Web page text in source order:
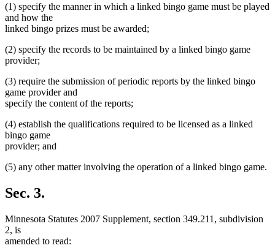
beginend
(1) specify the manner in which a linked bingo game must be played
and how the
linked bingo prizes must be awarded;
(2) specify the records to be maintained by a linked bingo game
provider;
(3) require the submission of periodic reports by the linked bingo
game provider and
specify the content of the reports;
(4) establish the qualifications required to be licensed as a linked
bingo game
provider; and
(5) any other matter involving the operation of a linked bingo game.
Sec. 3.
Minnesota Statutes 2007 Supplement, section 349.211, subdivision
2, is
amended to read: